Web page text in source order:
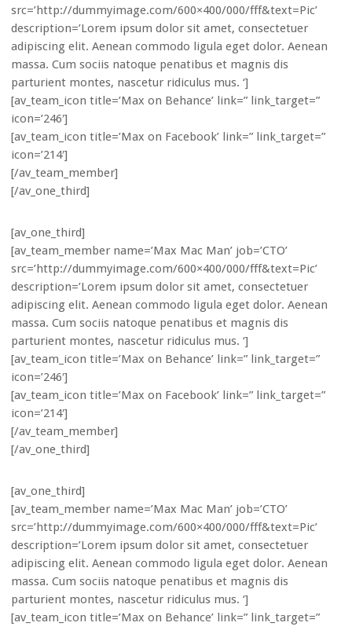
src=’http://dummyimage.com/600×400/000/fff&text=Pic’
description=’Lorem ipsum dolor sit amet, consectetuer
adipiscing elit. Aenean commodo ligula eget dolor. Aenean
massa. Cum sociis natoque penatibus et magnis dis
parturient montes, nascetur ridiculus mus. ‘]
[av_team_icon title=’Max on Behance’ link=” link_target=”
icon=’246′]
[av_team_icon title=’Max on Facebook’ link=” link_target=”
icon=’214′]
[/av_team_member]
[/av_one_third]
[av_one_third]
[av_team_member name=’Max Mac Man’ job=’CTO’
src=’http://dummyimage.com/600×400/000/fff&text=Pic’
description=’Lorem ipsum dolor sit amet, consectetuer
adipiscing elit. Aenean commodo ligula eget dolor. Aenean
massa. Cum sociis natoque penatibus et magnis dis
parturient montes, nascetur ridiculus mus. ‘]
[av_team_icon title=’Max on Behance’ link=” link_target=”
icon=’246′]
[av_team_icon title=’Max on Facebook’ link=” link_target=”
icon=’214′]
[/av_team_member]
[/av_one_third]
[av_one_third]
[av_team_member name=’Max Mac Man’ job=’CTO’
src=’http://dummyimage.com/600×400/000/fff&text=Pic’
description=’Lorem ipsum dolor sit amet, consectetuer
adipiscing elit. Aenean commodo ligula eget dolor. Aenean
massa. Cum sociis natoque penatibus et magnis dis
parturient montes, nascetur ridiculus mus. ‘]
[av_team_icon title=’Max on Behance’ link=” link_target=”